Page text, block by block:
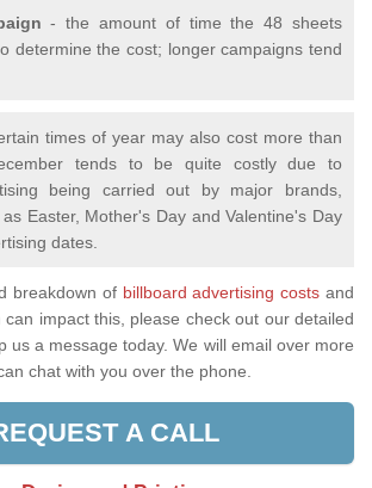
- the amount of time the 48 sheets
determine the cost; longer campaigns tend
times of year may also cost more than
tends to be quite costly due to
being carried out by major brands,
Easter, Mother's Day and Valentine's Day
dates.
breakdown of billboard advertising costs and
impact this, please check out our detailed
us a message today. We will email over more
chat with you over the phone.
A CALL